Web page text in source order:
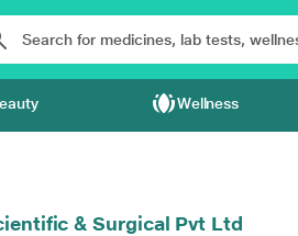
Wellness
& Surgical Pvt Ltd